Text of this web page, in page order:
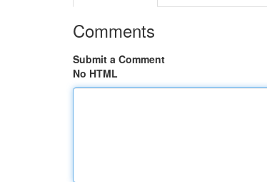
Comments
Submit a Comment
No HTML